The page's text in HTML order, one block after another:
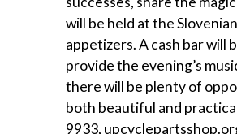
will be held at the
appetizers. A cash bar will
provide the evening’s
there will be plenty of
both beautiful and
9933,